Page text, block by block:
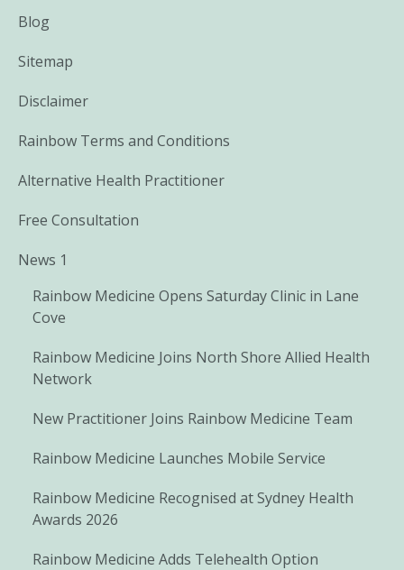
Blog
Sitemap
Disclaimer
Rainbow Terms and Conditions
Alternative Health Practitioner
Free Consultation
News 1
Rainbow Medicine Opens Saturday Clinic in Lane
Cove
Rainbow Medicine Joins North Shore Allied Health
Network
New Practitioner Joins Rainbow Medicine Team
Rainbow Medicine Launches Mobile Service
Rainbow Medicine Recognised at Sydney Health
Awards 2026
Rainbow Medicine Adds Telehealth Option